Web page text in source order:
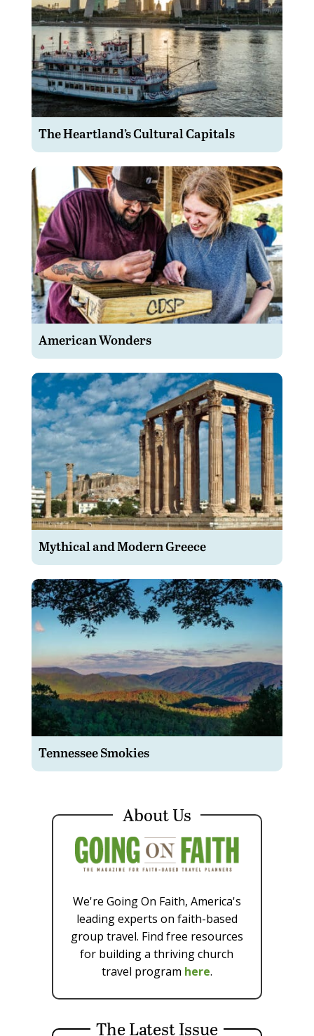
The Heartland’s Cultural Capitals
American Wonders
Mythical and Modern Greece
Tennessee Smokies
About Us
We're Going On Faith, America's
leading experts on faith-based
group travel. Find free resources
for building a thriving church
travel program here.
The Latest Issue